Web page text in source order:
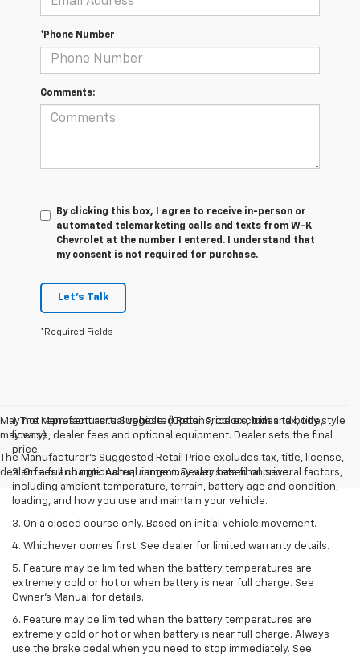
*Phone Number
Comments:
By clicking this box, I agree to receive in-person or
automated telemarketing calls and texts from W-K
Chevrolet at the number I entered. I understand that
my consent is not required for purchase.
Let's Talk
*Required Fields
May not represent actual vehicle. (Options, colors, trim and body style
may vary)
The Manufacturer's Suggested Retail Price excludes tax, title, license,
dealer fees and optional equipment. Dealer sets final price.
1. The Manufacturer’s Suggested Retail Price excludes tax, title,
license, dealer fees and optional equipment. Dealer sets the final
price.
2. On a full charge. Actual range may vary based on several factors,
including ambient temperature, terrain, battery age and condition,
loading, and how you use and maintain your vehicle.
3. On a closed course only. Based on initial vehicle movement.
4. Whichever comes first. See dealer for limited warranty details.
5. Feature may be limited when the battery temperatures are
extremely cold or hot or when battery is near full charge. See
Owner's Manual for details.
6. Feature may be limited when the battery temperatures are
extremely cold or hot or when battery is near full charge. Always
use the brake pedal when you need to stop immediately. See